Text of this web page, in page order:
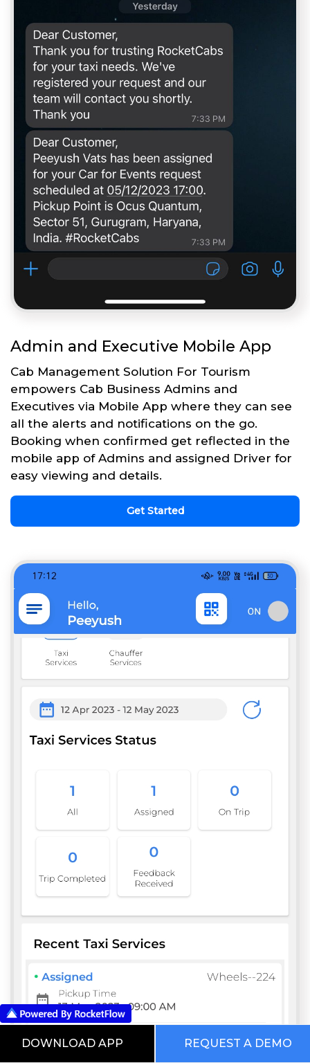
Admin and Executive Mobile App
Cab Management Solution For Tourism
empowers Cab Business Admins and
Executives via Mobile App where they can see
all the alerts and notifications on the go.
Booking when confirmed get reflected in the
mobile app of Admins and assigned Driver for
easy viewing and details.
Get Started
DOWNLOAD APP REQUEST A DEMO